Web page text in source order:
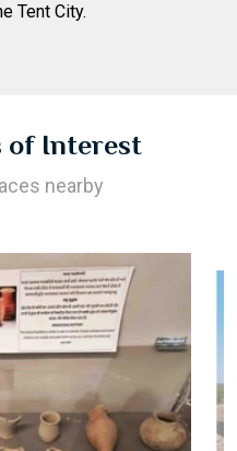
Tent City.
of Interest
nearby